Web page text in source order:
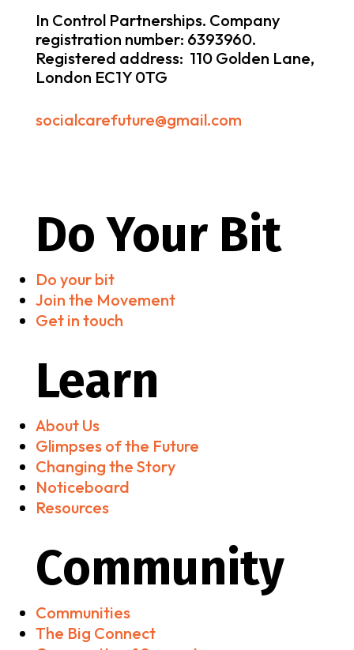
In Control Partnerships. Company
registration number: 6393960.
Registered address: 110 Golden Lane,
London EC1Y 0TG
socialcarefuture@gmail.com
Do Your Bit
Do your bit
Join the Movement
Get in touch
Learn
About Us
Glimpses of the Future
Changing the Story
Noticeboard
Resources
Community
Communities
The Big Connect